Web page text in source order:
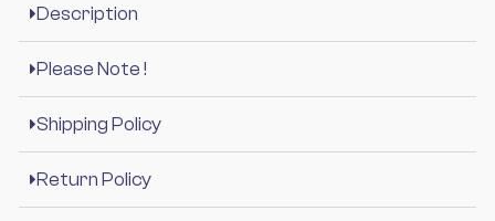
Description
Please Note !
Shipping Policy
Return Policy